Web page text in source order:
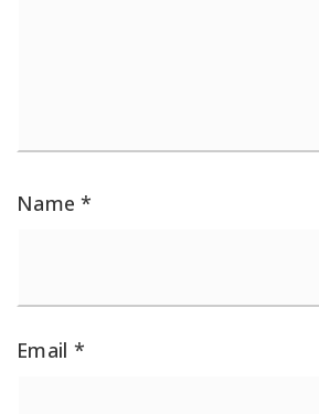
Name*
Email *